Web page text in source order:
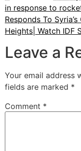
in response to
Responds To
Heights| Watch IDF
Leave a
Your email address
fields are marked *
Comment *